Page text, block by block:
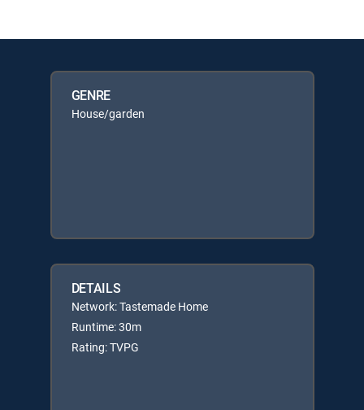
GENRE
House/garden
DETAILS
Network: Tastemade Home
Runtime: 30m
Rating: TVPG